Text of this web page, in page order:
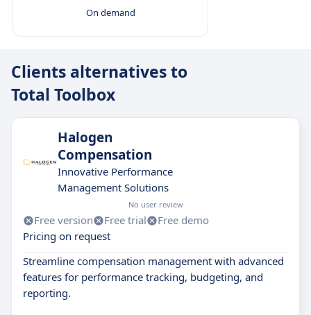
On demand
Clients alternatives to
Total Toolbox
Halogen
Compensation
Innovative Performance
Management Solutions
No user review
Free version Free trial
Free demo
Pricing on request
Streamline compensation management with advanced
features for performance tracking, budgeting, and
reporting.